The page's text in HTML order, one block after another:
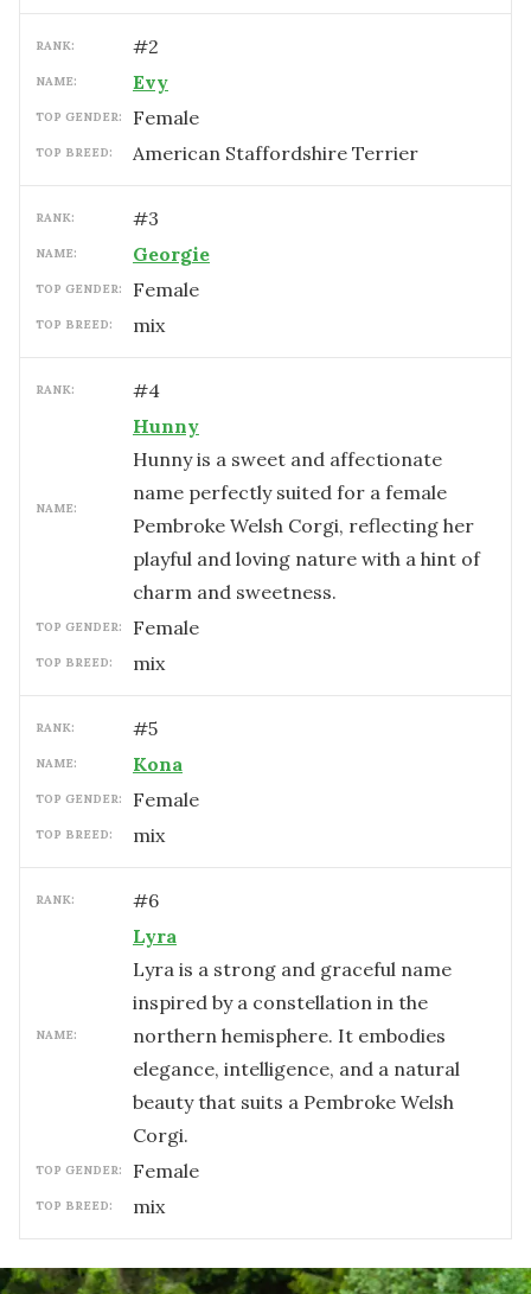
RANK: #2
NAME: Evy
TOP GENDER: female
TOP BREED: American Staffordshire Terrier
RANK: #3
NAME: Georgie
TOP GENDER: female
TOP BREED: mix
RANK: #4
NAME:
Hunny
Hunny is a sweet and affectionate
name perfectly suited for a female
Pembroke Welsh Corgi, reflecting her
playful and loving nature with a hint of
charm and sweetness.
TOP GENDER: female
TOP BREED: mix
RANK: #5
NAME: Kona
TOP GENDER: female
TOP BREED: mix
RANK: #6
NAME:
Lyra
Lyra is a strong and graceful name
inspired by a constellation in the
northern hemisphere. It embodies
elegance, intelligence, and a natural
beauty that suits a Pembroke Welsh
Corgi.
TOP GENDER: female
TOP BREED: mix